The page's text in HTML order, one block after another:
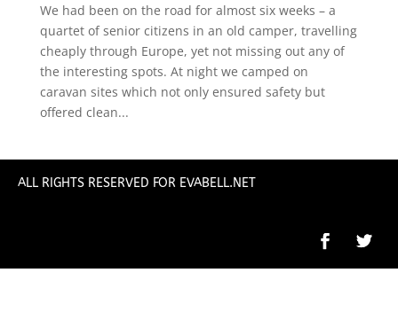
We had been on the road for almost six weeks – a
quartet of senior citizens in an old camper, travelling
cheaply through Europe, yet not missing out any of
the interesting spots. At night we camped on
caravan sites which not only ensured safety but
offered clean...
ALL RIGHTS RESERVED FOR EVABELL.NET